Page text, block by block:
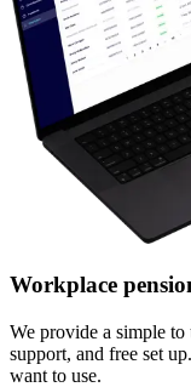
Workplace
We provide a simple
support, and free set
want to use.